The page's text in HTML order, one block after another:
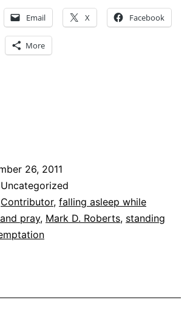
THE
Email X Facebook
More
26, 2011
Contributor, falling asleep while
pray, Mark D. Roberts, standing